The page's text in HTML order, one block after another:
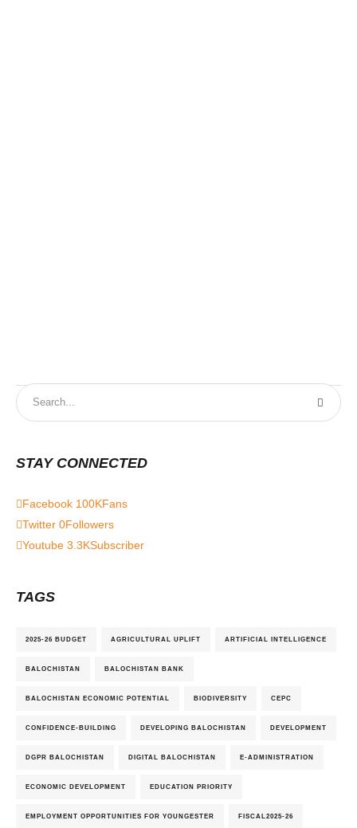
STAY CONNECTED
Facebook 100KFans
Twitter 0Followers
Youtube 3.3KSubscriber
TAGS
2025-26 BUDGET AGRICULTURAL UPLIFT ARTIFICIAL INTELLIGENCE
BALOCHISTAN BALOCHISTAN BANK
BALOCHISTAN ECONOMIC POTENTIAL BIODIVERSITY CEPC
CONFIDENCE-BUILDING DEVELOPING BALOCHISTAN DEVELOPMENT
DGPR BALOCHISTAN DIGITAL BALOCHISTAN E-ADMINISTRATION
ECONOMIC DEVELOPMENT EDUCATION PRIORITY
EMPLOYMENT OPPORTUNITIES FOR YOUNGESTER FISCAL2025-26